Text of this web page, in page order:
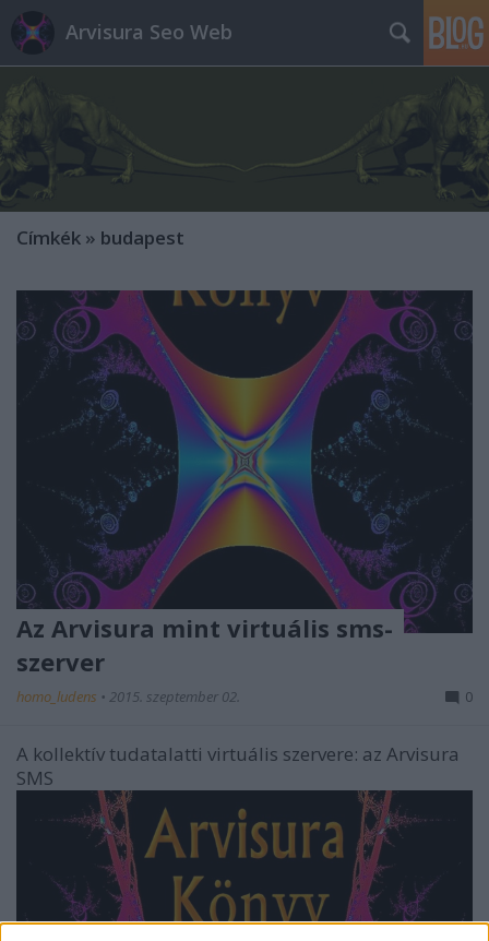
Arvisura Seo Web
Címkék » budapest
Az Arvisura mint virtuális sms-
szerver
homo_ludens • 2015. szeptember 02. 0
A kollektív tudatalatti virtuális szervere: az Arvisura
SMS